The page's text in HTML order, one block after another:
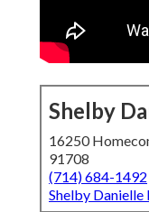
Shelby
16250
91708
(714) 684-1492
Shelby